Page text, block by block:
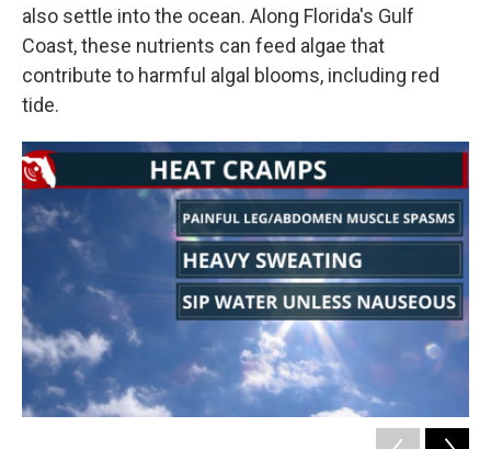
also settle into the ocean. Along Florida's Gulf
Coast, these nutrients can feed algae that
contribute to harmful algal blooms, including red
tide.